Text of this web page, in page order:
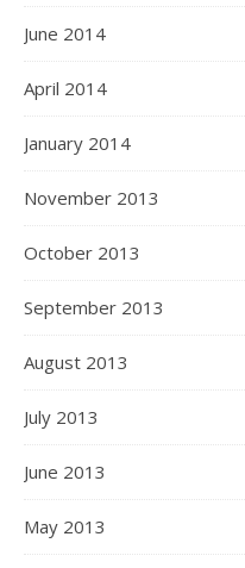
June 2014
April 2014
January 2014
November 2013
October 2013
September 2013
August 2013
July 2013
June 2013
May 2013